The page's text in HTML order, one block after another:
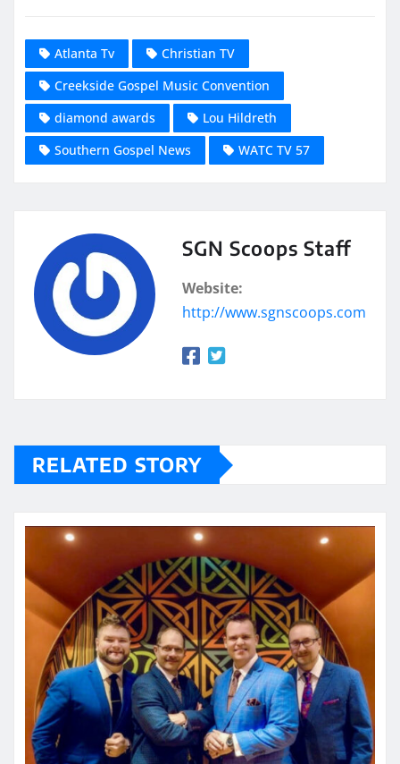
Atlanta Tv
Christian TV
Creekside Gospel Music Convention
diamond awards
Lou Hildreth
Southern Gospel News
WATC TV 57
SGN Scoops Staff
Website:
http://www.sgnscoops.com
RELATED STORY